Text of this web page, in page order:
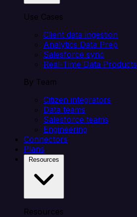
Use Cases
Client data ingestion
Analytics Data Prep
Salesforce sync
Real-Time Data Products
By Team
Citizen integrators
Data teams
Salesforce teams
Engineering
Connectors
Plans
Resources